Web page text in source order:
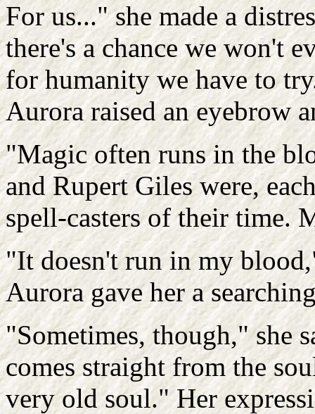
For us..." she made a
there's a chance we won't
for humanity we have to
Aurora raised an eyebrow
"Magic often runs in the
and Rupert Giles were,
spell-casters of their time.
"It doesn't run in my
Aurora gave her a
"Sometimes, though," she
comes straight from the
very old soul." Her